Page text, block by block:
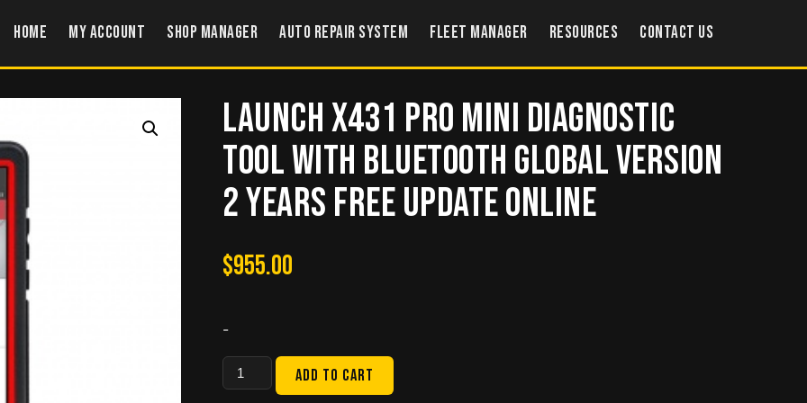
Home My account Shop Manager Auto Repair System Fleet Manager Resources Contact US
Launch X431 Pro Mini Diagnostic
Tool with Bluetooth Global Version
2 Years Free Update Online
$955.00
-
Launch
X431
Add to cart